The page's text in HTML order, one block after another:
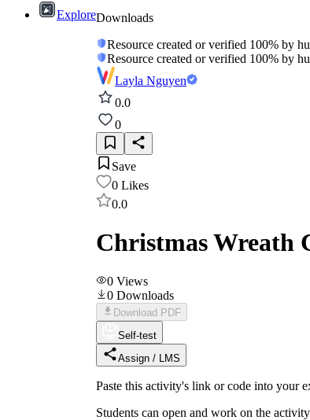
ExploreDownloads
Resource created or verified 100% by
Resource created or verified 100% by
Layla Nguyen
0.0
0
Save
0 Likes
0.0
Christmas Wreath
0 Views
0 Downloads
Download PDF
Self-test
Assign / LMS
Paste this activity's link or code into your
Students can open and work on the